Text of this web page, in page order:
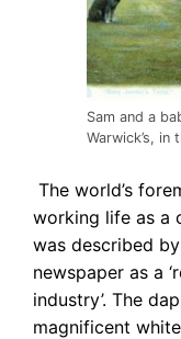
Sam and a
Warwick’s,
The world’s
working life as a
was described
newspaper as a
industry’. The
magnificent